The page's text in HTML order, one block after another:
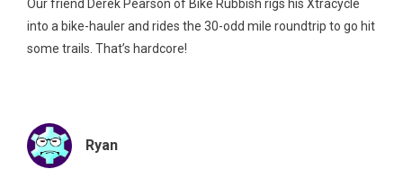
Our friend Derek Pearson of Bike Rubbish rigs his Xtracycle
into a bike-hauler and rides the 30-odd mile roundtrip to go hit
some trails. That’s hardcore!
Ryan